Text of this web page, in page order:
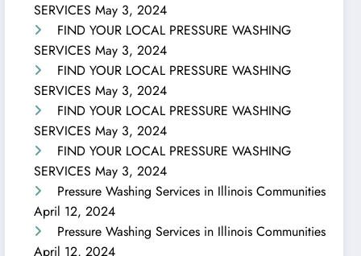
SERVICES May 3, 2024
FIND YOUR LOCAL PRESSURE WASHING
SERVICES May 3, 2024
FIND YOUR LOCAL PRESSURE WASHING
SERVICES May 3, 2024
FIND YOUR LOCAL PRESSURE WASHING
SERVICES May 3, 2024
FIND YOUR LOCAL PRESSURE WASHING
SERVICES May 3, 2024
Pressure Washing Services in Illinois Communities
April 12, 2024
Pressure Washing Services in Illinois Communities
April 12, 2024